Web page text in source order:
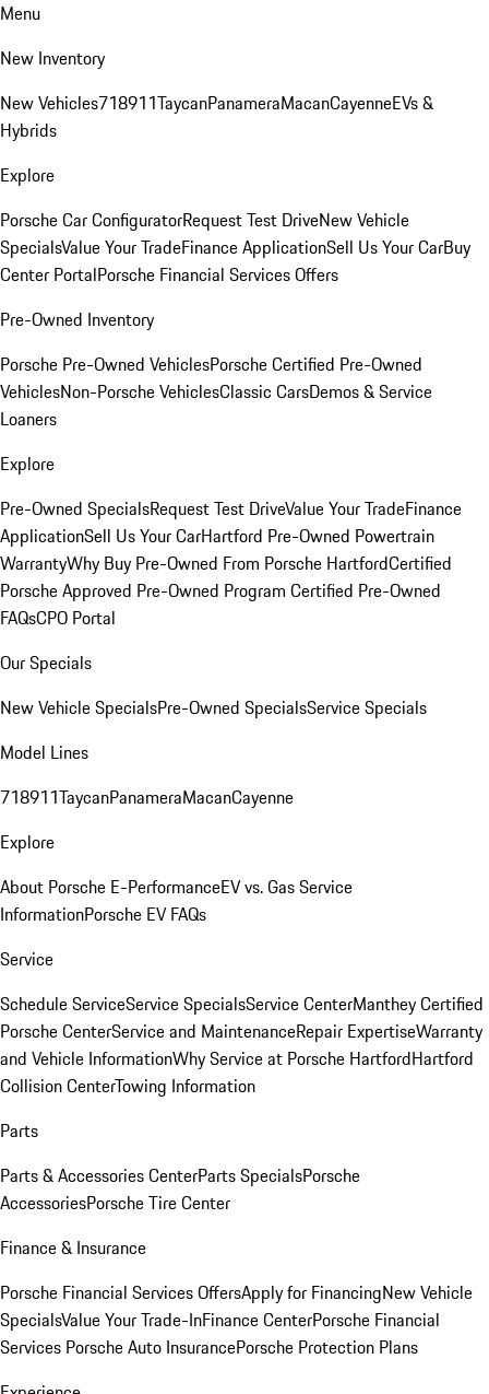
Menu
New Inventory
New Vehicles718911TaycanPanameraMacanCayenneEVs &
Hybrids
Explore
Porsche Car ConfiguratorRequest Test DriveNew Vehicle
SpecialsValue Your TradeFinance ApplicationSell Us Your CarBuy
Center PortalPorsche Financial Services Offers
Pre-Owned Inventory
Porsche Pre-Owned VehiclesPorsche Certified Pre-Owned
VehiclesNon-Porsche VehiclesClassic CarsDemos & Service
Loaners
Explore
Pre-Owned SpecialsRequest Test DriveValue Your TradeFinance
ApplicationSell Us Your CarHartford Pre-Owned Powertrain
WarrantyWhy Buy Pre-Owned From Porsche HartfordCertified
Porsche Approved Pre-Owned Program Certified Pre-Owned
FAQsCPO Portal
Our Specials
New Vehicle SpecialsPre-Owned SpecialsService Specials
Model Lines
718911TaycanPanameraMacanCayenne
Explore
About Porsche E-PerformanceEV vs. Gas Service
InformationPorsche EV FAQs
Service
Schedule ServiceService SpecialsService CenterManthey Certified
Porsche CenterService and MaintenanceRepair ExpertiseWarranty
and Vehicle InformationWhy Service at Porsche HartfordHartford
Collision CenterTowing Information
Parts
Parts & Accessories CenterParts SpecialsPorsche
AccessoriesPorsche Tire Center
Finance & Insurance
Porsche Financial Services OffersApply for FinancingNew Vehicle
SpecialsValue Your Trade-InFinance CenterPorsche Financial
Services Porsche Auto InsurancePorsche Protection Plans